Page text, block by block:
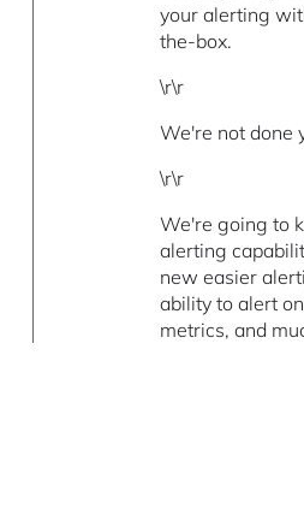
your alerting
the-box.
\r\r
We're not done
\r\r
We're going to
alerting
new easier
ability to alert
metrics, and